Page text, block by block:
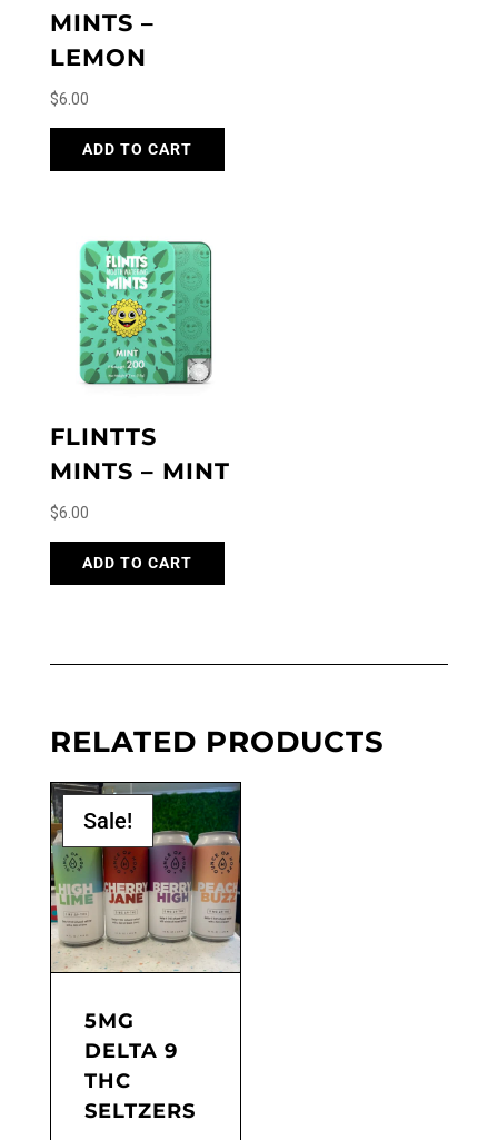
MINTS –
LEMON
$6.00
ADD TO CART
FLINTTS
MINTS – MINT
$6.00
ADD TO CART
RELATED PRODUCTS
Sale!
5MG
DELTA 9
THC
SELTZERS